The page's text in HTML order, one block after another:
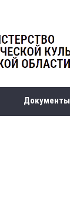
Документы